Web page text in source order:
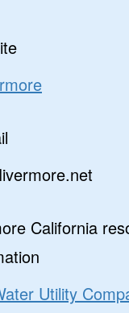
California
Utility